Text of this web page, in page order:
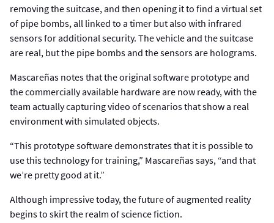
removing the suitcase, and then opening it to find a virtual set
of pipe bombs, all linked to a timer but also with infrared
sensors for additional security. The vehicle and the suitcase
are real, but the pipe bombs and the sensors are holograms.
Mascareñas notes that the original software prototype and
the commercially available hardware are now ready, with the
team actually capturing video of scenarios that show a real
environment with simulated objects.
“This prototype software demonstrates that it is possible to
use this technology for training,” Mascareñas says, “and that
we’re pretty good at it.”
Although impressive today, the future of augmented reality
begins to skirt the realm of science fiction.